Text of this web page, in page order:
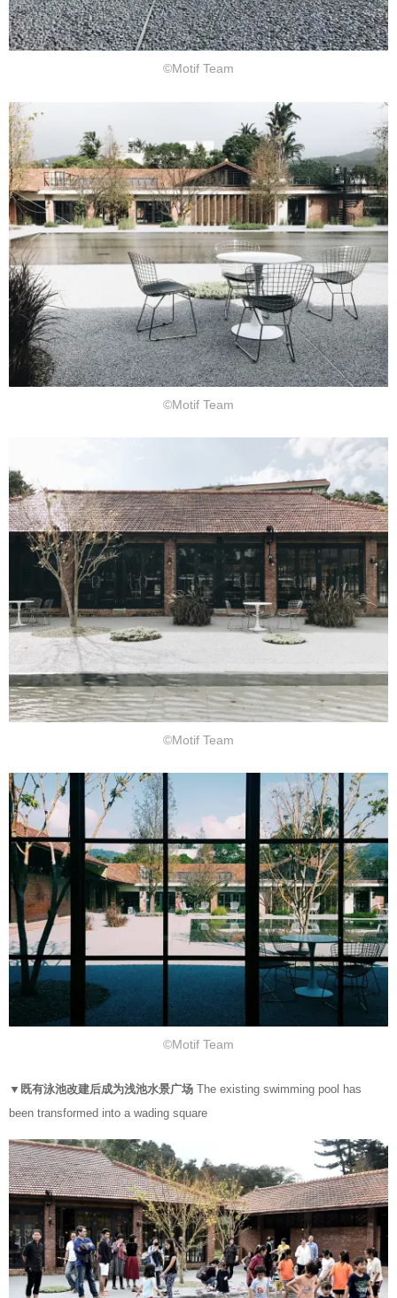
©Motif Team
©Motif Team
©Motif Team
©Motif Team
▼既有泳池改建后成为浅池水景广场 The existing swimming pool has
been transformed into a wading square